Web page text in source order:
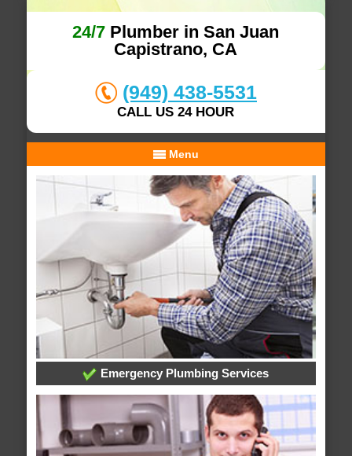
24/7 Plumber in San Juan
Capistrano, CA
(949) 438-5531
CALL US 24 HOUR
Menu
Emergency Plumbing Services